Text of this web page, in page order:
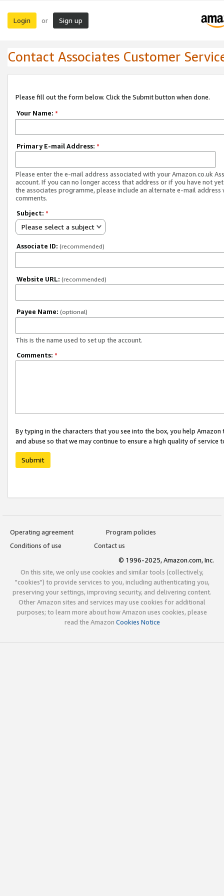
Login or Sign up
Contact Associates Customer
Please fill out the form below. Click the Submit button when done.
Your Name: *
Primary E-mail Address: *
Please enter the e-mail address associated with your Amazon.co.uk
account. If you can no longer access that address or if you have not
the associates programme, please include an alternate e-mail address
comments.
Subject: *
Please select a subject
Associate ID: (recommended)
Website URL: (recommended)
Payee Name: (optional)
This is the name used to set up the account.
Comments: *
By typing in the characters that you see into the box, you help
and abuse so that we may continue to ensure a high quality of service
Submit
Operating agreement
Program policies
Conditions of use
Contact us
© 1996-2025, Amazon.com, Inc.
On this site, we only use cookies and similar tools (collectively,
"cookies") to provide services to you, including authenticating you,
preserving your settings, improving security, and delivering content.
Other Amazon sites and services may use cookies for additional
purposes; to learn more about how Amazon uses cookies, please
read the Amazon Cookies Notice